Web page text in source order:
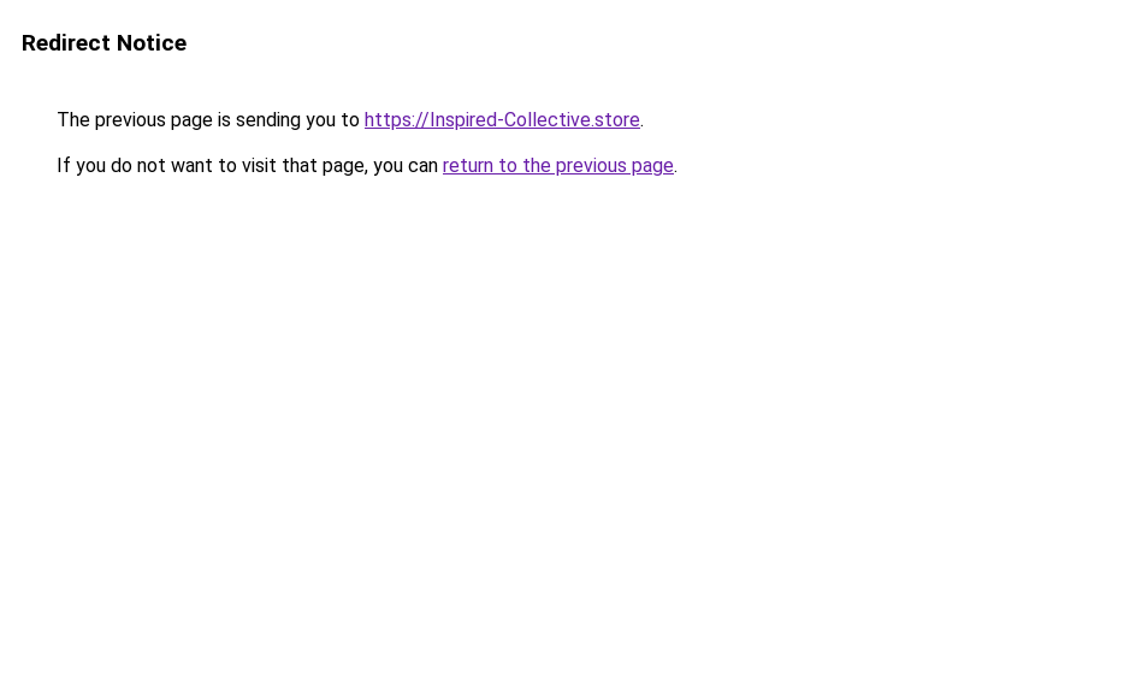
Redirect Notice
The previous page is sending you to https://Inspired-Collective.store.
If you do not want to visit that page, you can return to the previous page.